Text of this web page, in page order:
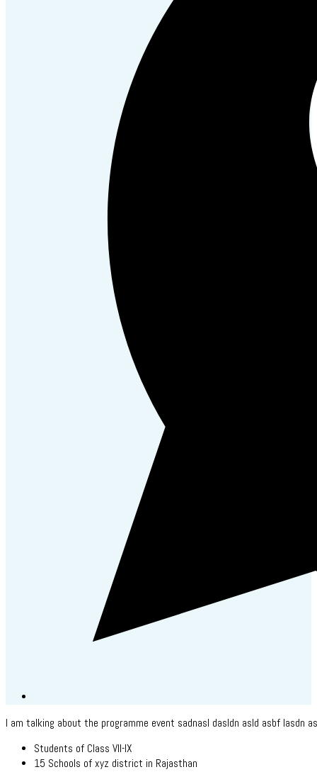
I am talking about the programme event sadnasl dasldn asld asbf lasdn
Students of Class VII-IX
15 Schools of xyz district in Rajasthan